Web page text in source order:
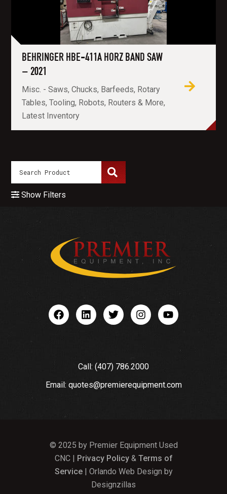
BEHRINGER HBE-411A HORZ BAND SAW
– 2021
Misc. - Saws, Chucks, Barfeeds, Rotary
Tables, Tooling, Robots, Routers & More,
Latest Inventory
Show Filters
Call: (407) 786.2000
Email: quotes@premierequipment.com
© 2025 by Premier Equipment Used
CNC |
Privacy Policy& Terms of
Service| Orlando Web Design by
Designzillas